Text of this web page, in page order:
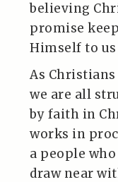
believing
promise
Himself to us
As
we are all
by faith in
works in
a people
draw near